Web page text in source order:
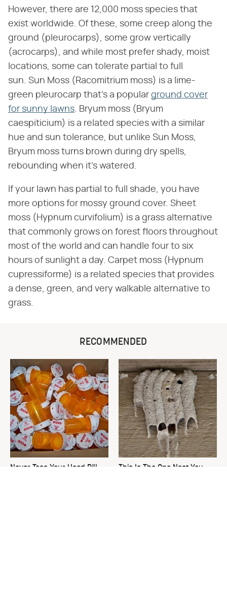
However, there are 12,000 moss species that
exist worldwide. Of these, some creep along the
ground (pleurocarps), some grow vertically
(acrocarps), and while most prefer shady, moist
locations, some can tolerate partial to full
sun. Sun Moss (Racomitrium moss) is a lime-
green pleurocarp that's a popular ground cover
for sunny lawns. Bryum moss (Bryum
caespiticium) is a related species with a similar
hue and sun tolerance, but unlike Sun Moss,
Bryum moss turns brown during dry spells,
rebounding when it's watered.
If your lawn has partial to full shade, you have
more options for mossy ground cover. Sheet
moss (Hypnum curvifolium) is a grass alternative
that commonly grows on forest floors throughout
most of the world and can handle four to six
hours of sunlight a day. Carpet moss (Hypnum
cupressiforme) is a related species that provides
a dense, green, and very walkable alternative to
grass.
RECOMMENDED
Never Toss Your Used Pill
This Is The One Nest You